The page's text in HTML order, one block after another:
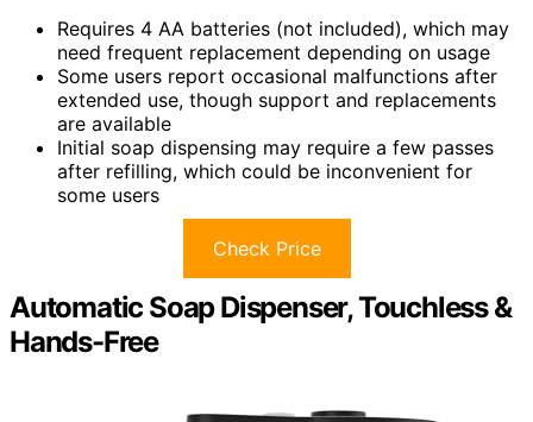
Requires 4 AA batteries (not included), which may
need frequent replacement depending on usage
Some users report occasional malfunctions after
extended use, though support and replacements
are available
Initial soap dispensing may require a few passes
after refilling, which could be inconvenient for
some users
Check Price
Automatic Soap Dispenser, Touchless &
Hands-Free